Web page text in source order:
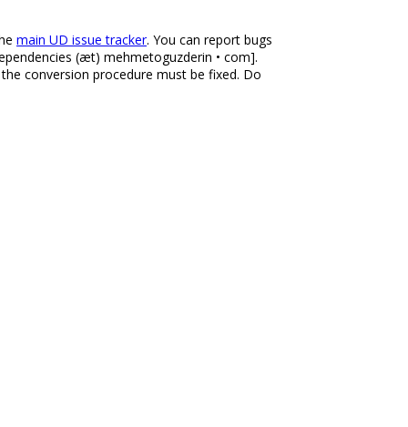
main UD issue tracker. You can report bugs
(æt) mehmetoguzderin • com].
conversion procedure must be fixed. Do